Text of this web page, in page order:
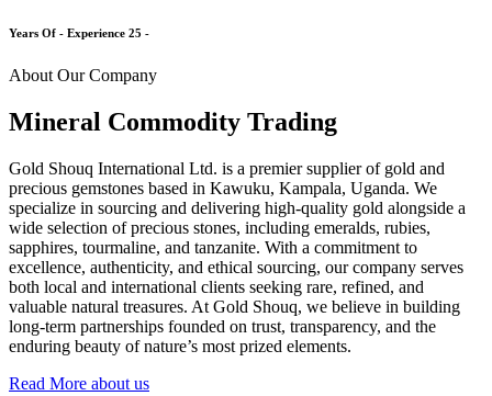
Years Of - Experience 25 -
About Our Company
Mineral Commodity Trading
Gold Shouq International Ltd. is a premier supplier of gold and
precious gemstones based in Kawuku, Kampala, Uganda. We
specialize in sourcing and delivering high-quality gold alongside a
wide selection of precious stones, including emeralds, rubies,
sapphires, tourmaline, and tanzanite. With a commitment to
excellence, authenticity, and ethical sourcing, our company serves
both local and international clients seeking rare, refined, and
valuable natural treasures. At Gold Shouq, we believe in building
long-term partnerships founded on trust, transparency, and the
enduring beauty of nature’s most prized elements.
Read More about us